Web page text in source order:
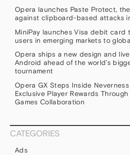
Opera launches Paste Protect,
against clipboard-based attacks
MiniPay launches Visa debit card
users in emerging markets to
Opera ships a new design and
Android ahead of the world’s
tournament
Opera GX Steps Inside
Exclusive Player Rewards
Games Collaboration
CATEGORIES
Ads